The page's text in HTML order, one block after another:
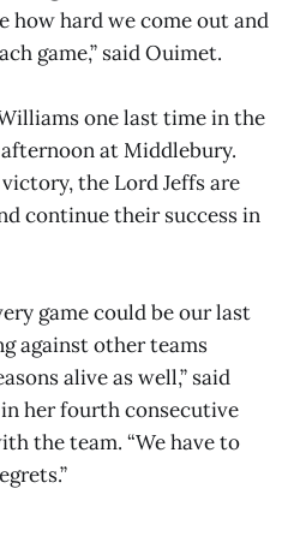
how hard we come out and
game,” said Ouimet.
one last time in the
at Middlebury.
the Lord Jeffs are
continue their success in
game could be our last
against other teams
alive as well,” said
her fourth consecutive
the team. “We have to